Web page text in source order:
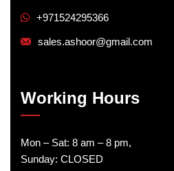
+971524295366
sales.ashoor@gmail.com
Working Hours
Mon – Sat: 8 am – 8 pm,
Sunday: CLOSED